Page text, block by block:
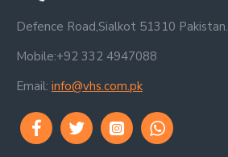
Defence Road,Sialkot 51310 Pakistan.
Mobile:+92 332 4947088
Email: info@vhs.com.pk